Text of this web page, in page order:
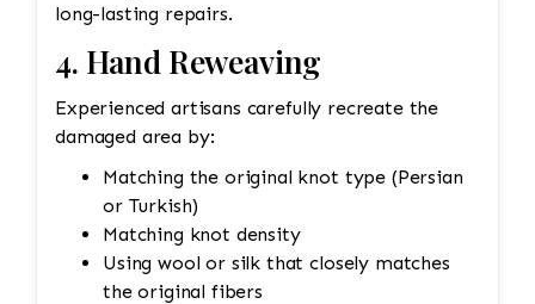
long-lasting repairs.
4. Hand Reweaving
Experienced artisans carefully recreate the
damaged area by:
Matching the original knot type (Persian
or Turkish)
Matching knot density
Using wool or silk that closely matches
the original fibers